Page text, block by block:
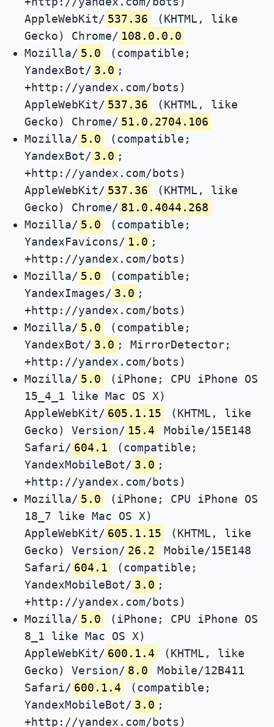
AppleWebKit/ 537.36
(KHTML, like
Gecko) Chrome/ 108.0.0.0
Mozilla/ 5.0
(compatible;
YandexBot/ 3.0 ;
+http://yandex.com/bots)
AppleWebKit/ 537.36
(KHTML, like
Gecko) Chrome/ 51.0.2704.106
Mozilla/ 5.0
(compatible;
YandexBot/ 3.0 ;
+http://yandex.com/bots)
AppleWebKit/ 537.36
(KHTML, like
Gecko) Chrome/ 81.0.4044.268
Mozilla/ 5.0
(compatible;
YandexFavicons/ 1.0 ;
+http://yandex.com/bots)
Mozilla/ 5.0
(compatible;
YandexImages/ 3.0 ;
+http://yandex.com/bots)
Mozilla/ 5.0
(compatible;
YandexBot/ 3.0 ; MirrorDetector;
+http://yandex.com/bots)
Mozilla/ 5.0
(iPhone; CPU iPhone OS
15_4_1 like Mac OS X)
AppleWebKit/ 605.1.15
(KHTML, like
Gecko) Version/ 15.4
Mobile/15E148
Safari/ 604.1
(compatible;
YandexMobileBot/ 3.0 ;
+http://yandex.com/bots)
Mozilla/ 5.0
(iPhone; CPU iPhone OS
18_7 like Mac OS X)
AppleWebKit/ 605.1.15
(KHTML, like
Gecko) Version/ 26.2
Mobile/15E148
Safari/ 604.1
(compatible;
YandexMobileBot/ 3.0 ;
+http://yandex.com/bots)
Mozilla/ 5.0
(iPhone; CPU iPhone OS
8_1 like Mac OS X)
AppleWebKit/ 600.1.4
(KHTML, like
Gecko) Version/ 8.0
Mobile/12B411
Safari/ 600.1.4
(compatible;
YandexMobileBot/ 3.0 ;
+http://yandex.com/bots)